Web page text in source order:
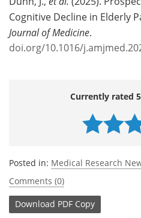
Cognitive Decline in Elderly
Journal of Medicine.
doi.org/10.1016/
Currently rated
Posted in: Medical Research
Comments (0)
Download PDF Copy